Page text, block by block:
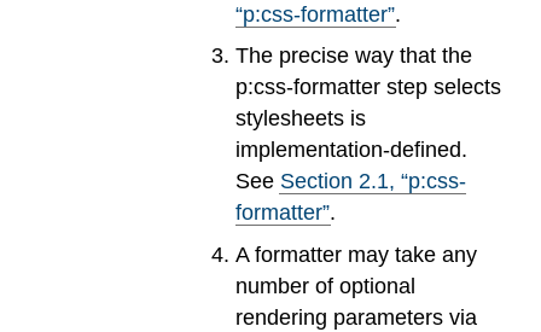
“p:css-formatter”.
The precise way that the
p:css-formatter step selects
stylesheets is
implementation-defined.
See Section2.1, “p:css-
formatter”.
A formatter may take any
number of optional
rendering parameters via